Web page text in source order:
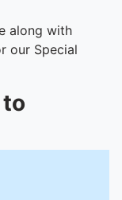
along with
our Special